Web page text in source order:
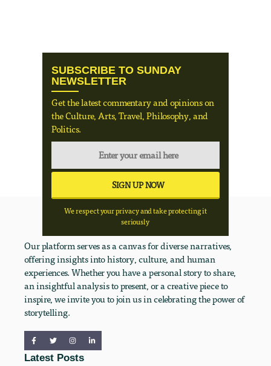
SUBSCRIBE TO SUNDAY
NEWSLETTER
Get the latest commentary and opinions on
the Culture, Arts, Travel, Philosophy, and
Politics.
We respect your privacy and take protecting it
seriously
Our platform serves as a canvas for diverse narratives,
offering insights into history, culture, and human
experiences. Whether you have a personal story to share,
an insightful analysis to present, or a creative piece to
inspire, we invite you to join us in celebrating the power of
storytelling.
Latest Posts